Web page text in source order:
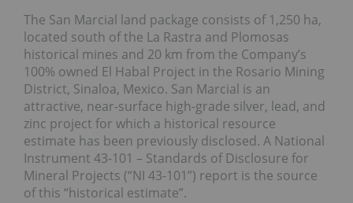
The San Marcial land package consists of 1,250 ha,
located south of the La Rastra and Plomosas
historical mines and 20 km from the Company’s
100% owned El Habal Project in the Rosario Mining
District, Sinaloa, Mexico. San Marcial is an
attractive, near-surface high-grade silver, lead, and
zinc project for which a historical resource
estimate has been previously disclosed. A National
Instrument 43-101 – Standards of Disclosure for
Mineral Projects (“NI 43-101”) report is the source
of this “historical estimate”.